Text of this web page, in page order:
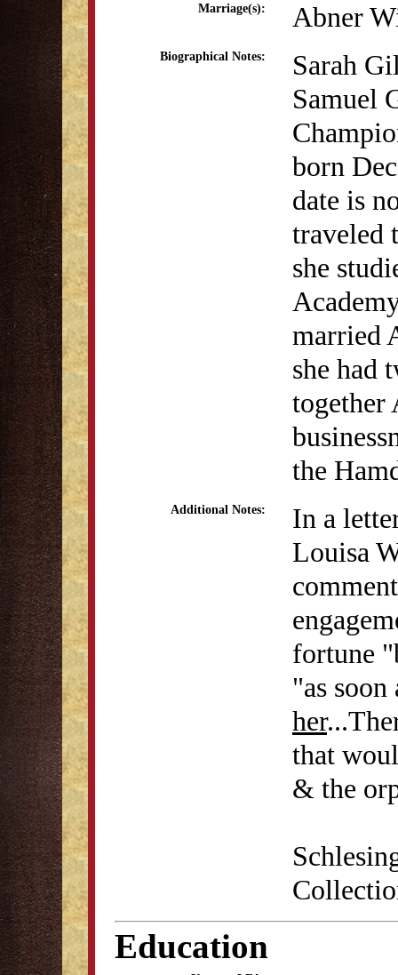
Marriage(s): Abner
Biographical Notes:
Sarah
Samuel
born
date is
traveled
she
married
she had
together
the
Additional Notes:
In a
Louisa
fortune
"as
her
that
& the
Education